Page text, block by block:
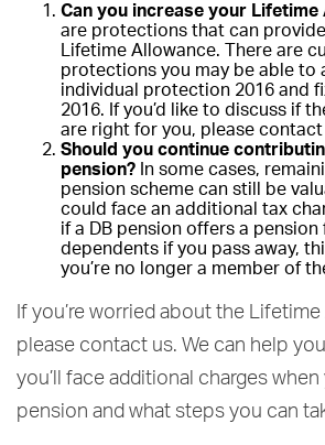
Can you increase your Lifetime
are protections that can
Lifetime Allowance. There are
protections you may be able to
individual protection 2016 and
2016. If you’d like to discuss if
are right for you, please contact
Should you continue
pension? In some cases,
pension scheme can still be
could face an additional tax
if a DB pension offers a
dependents if you pass away,
you’re no longer a member of
If you’re worried about the
please contact us. We can help
you’ll face additional charges
pension and what steps you can